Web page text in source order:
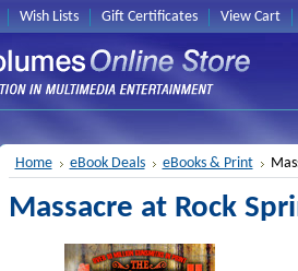
Wish Lists Gift Certificates View Cart
Home eBook Deals eBooks & Print
Massacre at Rock